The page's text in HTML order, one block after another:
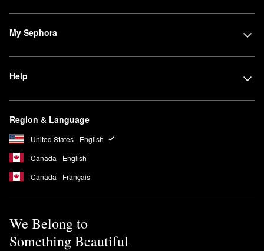
My Sephora
Help
Region & Language
United States - English
Canada - English
Canada - Français
We Belong to
Something Beautiful